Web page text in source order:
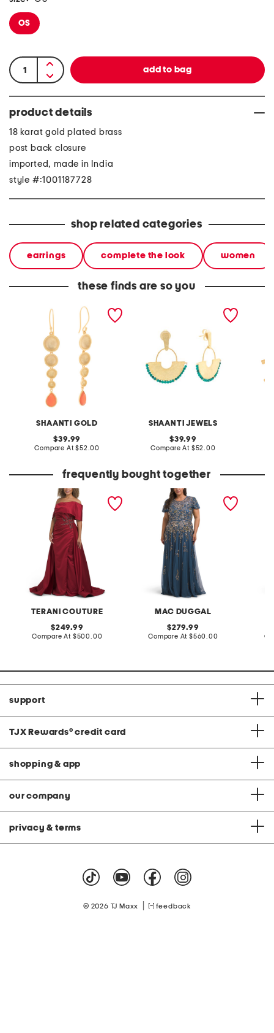
OS
product details
18 karat gold plated brass
post back closure
imported, made in India
style #:1001187728
shop related categories
earrings complete the look women
these finds are so you
SHAANTI GOLD
made in india 18kt gold
plated carnelian drop
original
price:
39.99
Compare At compare
$52.00
SHAANTI JEWELS
made in india 18kt gold
turquoise bead earrings
original
price:
39.99
Compare At compare
$52.00
frequently bought together
TERANI COUTURE
off the shoulder beaded
applique gown
original
price:
249.99
Compare At compare
$500.00
MAC DUGGAL
short sleeve embellished
original
price:
279.99
Compare At compare
$560.00
support
TJX Rewards® credit card
shopping & app
our company
privacy & terms
© 2026 TJ Maxx feedback